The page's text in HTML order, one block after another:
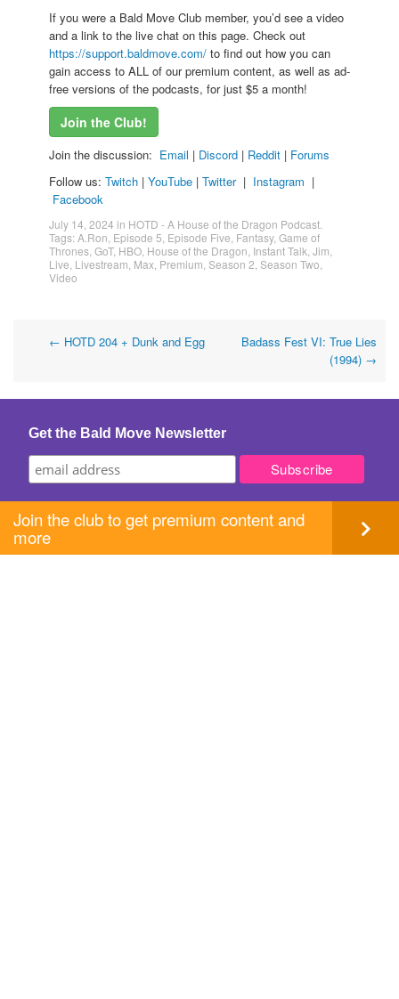
If you were a Bald Move Club member, you’d see a video
and a link to the live chat on this page. Check out
https://support.baldmove.com/ to find out how you can
gain access to ALL of our premium content, as well as ad-
free versions of the podcasts, for just $5 a month!
Join the Club!
Join the discussion: Email | Discord | Reddit | Forums
Follow us: Twitch | YouTube | Twitter| Instagram |
Facebook
July 14, 2024 in HOTD - A House of the Dragon Podcast
Tags:A.Ron Episode 5 Episode Five Fantasy, Game of
Thrones GoT, HBO House of the Dragon Instant Talk Jim
Live Livestream Max Premium Season 2 Season Two
Video
Post
← HOTD 204 + Dunk and Egg
Badass Fest VI: True Lies
(1994) →
Get the Bald Move Newsletter
Join the club to get premium content and
more